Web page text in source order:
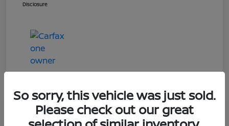
Disclosure
Play Video
2017 Nissan Frontier SV V6
So sorry, this vehicle was just sold.
Please check out our great